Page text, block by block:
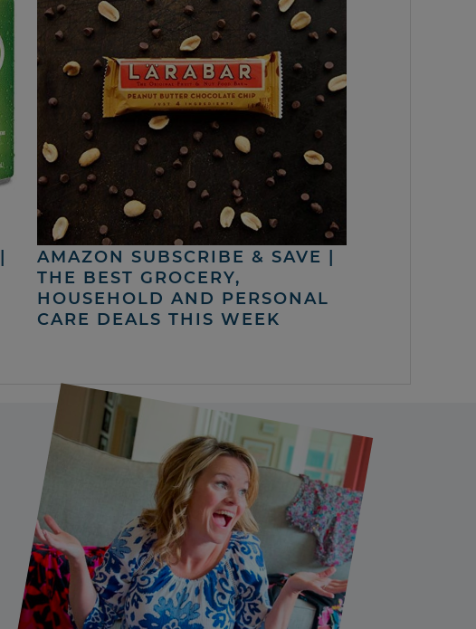
AMAZON SUBSCRIBE & SAVE |
THE BEST GROCERY,
HOUSEHOLD AND PERSONAL
CARE DEALS THIS WEEK